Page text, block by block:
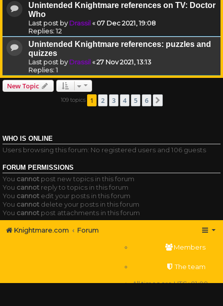
Unintended Knightmare references on TV: Doctor
Who
Last post byDrassil«07 Dec 2021, 19:08
Replies:12
Unintended Knightmare references: puzzles and
quizzes
Last post byDrassil«27 Nov 2021, 13:13
Replies:1
New Topic
109 topics 1 2 3 4 5 6
WHO IS ONLINE
Users browsing this forum: No registered users and 106 guests
FORUM PERMISSIONS
You cannot post new topics in this forum
You cannot reply to topics in this forum
You cannot edit your posts in this forum
You cannot delete your posts in this forum
You cannot post attachments in this forum
Knightmare.com Forum
Members
The team
All times areUTC+01:00